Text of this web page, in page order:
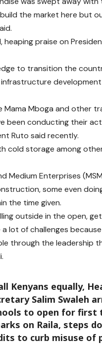
the market here but
heaping praise on
to transition the
Mama Mboga and other
been conducting their
Ruto said recently.
cold storage among
Medium Enterprises
some even
the time given.
outside in the open,
lot of challenges
through the leadership
Kenyans equally,
Salim Swaleh
to open for first
on Raila, steps
to curb misuse of